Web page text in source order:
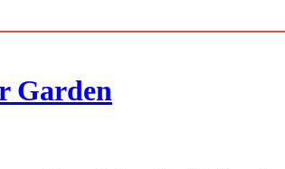
Garden